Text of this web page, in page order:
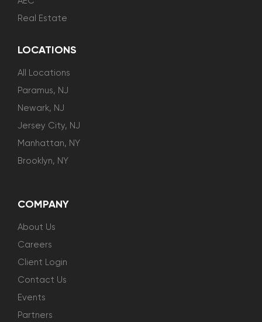
Real Estate
LOCATIONS
All Locations
Paramus, NJ
Newark, NJ
Jersey City, NJ
Manhattan, NY
Brooklyn, NY
COMPANY
About Us
Careers
Client Login
Contact Us
Events
Partners